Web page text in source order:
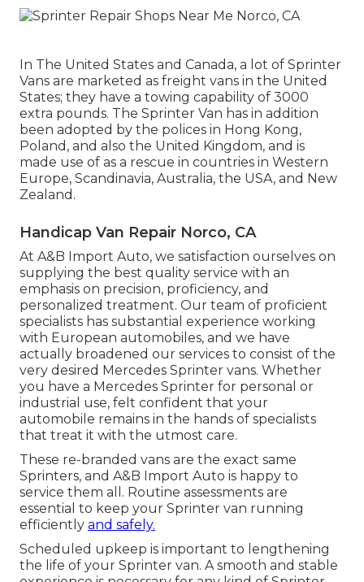
In The United States and Canada, a lot of Sprinter
Vans are marketed as freight vans in the United
States; they have a towing capability of 3000
extra pounds. The Sprinter Van has in addition
been adopted by the polices in Hong Kong,
Poland, and also the United Kingdom, and is
made use of as a rescue in countries in Western
Europe, Scandinavia, Australia, the USA, and New
Zealand.
Handicap Van Repair Norco, CA
At A&B Import Auto, we satisfaction ourselves on
supplying the best quality service with an
emphasis on precision, proficiency, and
personalized treatment. Our team of proficient
specialists has substantial experience working
with European automobiles, and we have
actually broadened our services to consist of the
very desired Mercedes Sprinter vans. Whether
you have a Mercedes Sprinter for personal or
industrial use, felt confident that your
automobile remains in the hands of specialists
that treat it with the utmost care.
These re-branded vans are the exact same
Sprinters, and A&B Import Auto is happy to
service them all. Routine assessments are
essential to keep your Sprinter van running
efficiently and safely.
Scheduled upkeep is important to lengthening
the life of your Sprinter van. A smooth and stable